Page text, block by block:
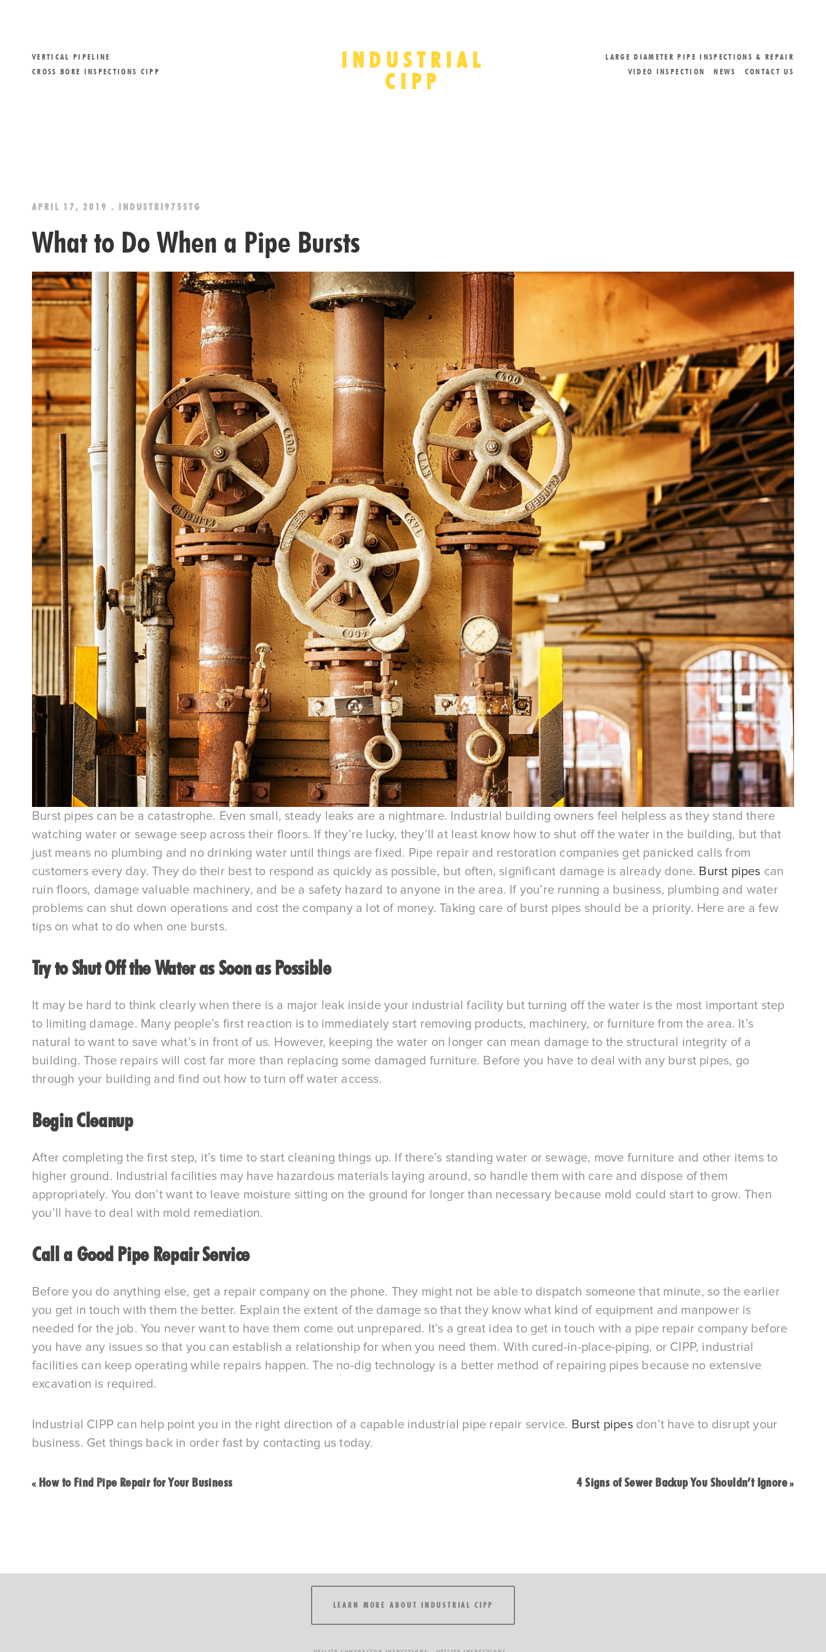
VERTICAL PIPELINE
CROSS BORE INSPECTIONS CIPP
INDUSTRIAL
CIPP
LARGE DIAMETER PIPE INSPECTIONS & REPAIR
VIDEO INSPECTION
NEWS CONTACT US
APRIL 17, 2019 . INDUSTRI975STG
What to Do When a Pipe Bursts
Burst pipes can be a catastrophe. Even small, steady leaks are a nightmare. Industrial building owners feel helpless as they stand there
watching water or sewage seep across their floors. If they’re lucky, they’ll at least know how to shut off the water in the building, but that
just means no plumbing and no drinking water until things are fixed. Pipe repair and restoration companies get panicked calls from
customers every day. They do their best to respond as quickly as possible, but often, significant damage is already done. Burst pipes can
ruin floors, damage valuable machinery, and be a safety hazard to anyone in the area. If you’re running a business, plumbing and water
problems can shut down operations and cost the company a lot of money. Taking care of burst pipes should be a priority. Here are a few
tips on what to do when one bursts.
Try to Shut Off the Water as Soon as Possible
It may be hard to think clearly when there is a major leak inside your industrial facility but turning off the water is the most important step
to limiting damage. Many people’s first reaction is to immediately start removing products, machinery, or furniture from the area. It’s
natural to want to save what’s in front of us. However, keeping the water on longer can mean damage to the structural integrity of a
building. Those repairs will cost far more than replacing some damaged furniture. Before you have to deal with any burst pipes, go
through your building and find out how to turn off water access.
Begin Cleanup
After completing the first step, it’s time to start cleaning things up. If there’s standing water or sewage, move furniture and other items to
higher ground. Industrial facilities may have hazardous materials laying around, so handle them with care and dispose of them
appropriately. You don’t want to leave moisture sitting on the ground for longer than necessary because mold could start to grow. Then
you’ll have to deal with mold remediation.
Call a Good Pipe Repair Service
Before you do anything else, get a repair company on the phone. They might not be able to dispatch someone that minute, so the earlier
you get in touch with them the better. Explain the extent of the damage so that they know what kind of equipment and manpower is
needed for the job. You never want to have them come out unprepared. It’s a great idea to get in touch with a pipe repair company before
you have any issues so that you can establish a relationship for when you need them. With cured-in-place-piping, or CIPP, industrial
facilities can keep operating while repairs happen. The no-dig technology is a better method of repairing pipes because no extensive
excavation is required.
Industrial CIPP can help point you in the right direction of a capable industrial pipe repair service. Burst pipes don’t have to disrupt your
business. Get things back in order fast by contacting us today.
« How to Find Pipe Repair for Your Business 4 Signs of Sewer Backup You Shouldn’t Ignore »
LEARN MORE ABOUT INDUSTRIAL CIPP